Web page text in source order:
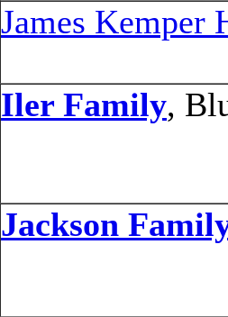
James Kemper
Iler Family,
Jackson